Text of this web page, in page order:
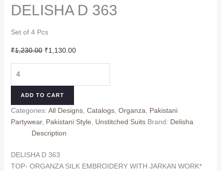
DELISHA D 363
Set of 4 Pcs
₹1,230.00 Original
₹1,230.00.
₹1,130.00Current
₹1,130.00.
ADD TO CART
Categories: All Designs, Catalogs, Organza
Pakistani
Partywear, Pakistani Style Unstitched Suits Brand: Delisha
Description
DELISHA D 363
TOP- ORGANZA SILK EMBROIDERY WITH JARKAN WORK*